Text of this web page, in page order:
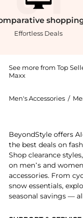
Effortless Deals
See more from Top
Maxx
Men's Accessories /
BeyondStyle offers
the best deals on
Shop clearance
on men’s and
accessories. From
snow essentials,
seasonal savings —